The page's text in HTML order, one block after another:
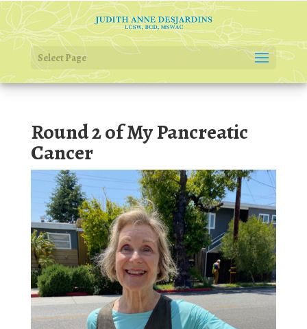
Select Page
Round 2 of My Pancreatic
Cancer